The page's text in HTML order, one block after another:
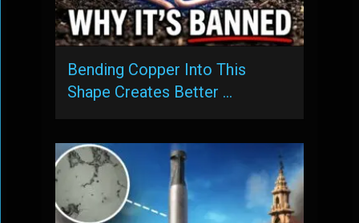
Bending Copper Into This
Shape Creates Better …